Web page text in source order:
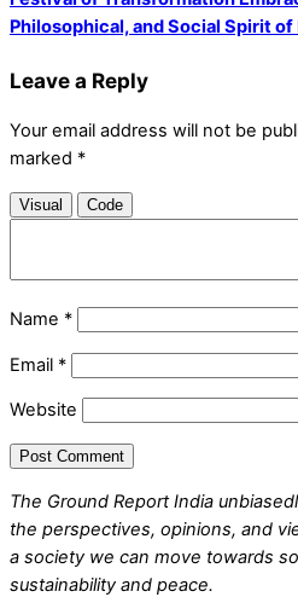
Philosophical, and Social Spirit of
Leave a Reply
Your email address will not be
marked *
Visual Code
Name *
Email *
Website
The Ground Report India
the perspectives, opinions, and
a society we can move towards
sustainability and peace.